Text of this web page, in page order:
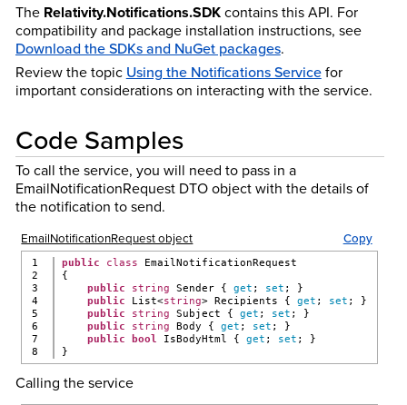
The Relativity.Notifications.SDKcontains this API. For
compatibility and package installation instructions, see
Download the SDKs and NuGet packages.
Review the topic Using the Notifications Servicefor
important considerations on interacting with the service.
Code Samples
To call the service, you will need to pass in a
EmailNotificationRequest DTO object with the details of
the notification to send.
Copy
EmailNotificationRequest object
1
2
3
4
5
6
7
public class EmailNotificationRequest
{
public
string Sender { get ; set ; }
public List<string> Recipients { get ; set ; }
public
string Subject { get ; set ; }
public
string Body { get ; set ; }
public
bool IsBodyHtml { get ; set ; }
}
Calling the service